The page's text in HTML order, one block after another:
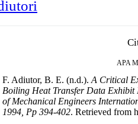
APA
F. Adiutor, B. E. (n.d.). A Critical
Boiling Heat Transfer Data Exhibit
of Mechanical Engineers
1994, Pp 394-402. Retrieved from